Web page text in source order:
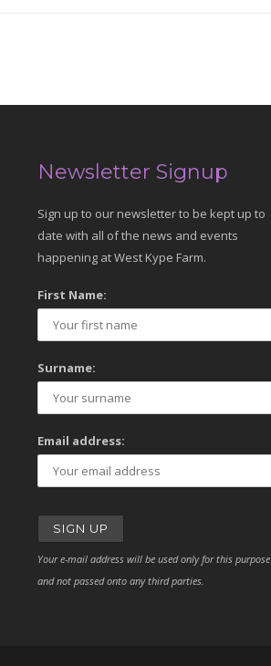
Newsletter Signup
Sign up to our newsletter to be kept up to
date with all of the news and events
happening at West Kype Farm.
First Name:
Surname:
Email address:
Your e-mail address will be used only for this purpose
and not passed onto any third parties.